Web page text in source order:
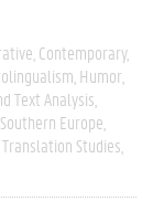
Contemporary
Humor
Text Analysis
Southern Europe
Translation Studies